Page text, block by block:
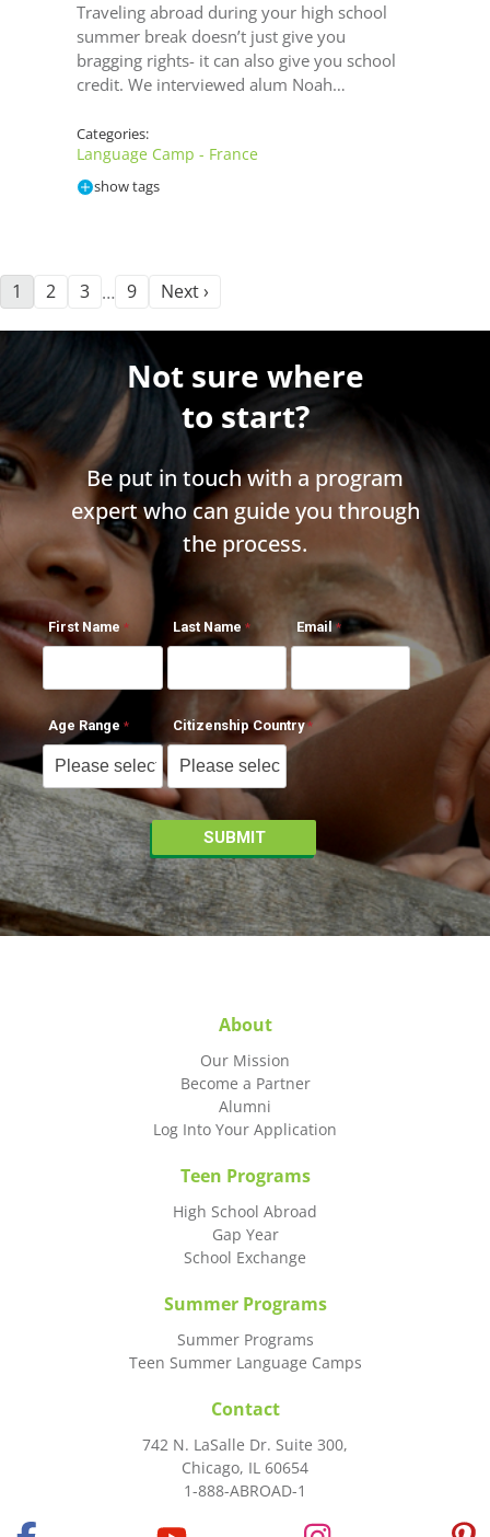
Traveling abroad during your high school
summer break doesn’t just give you
bragging rights- it can also give you school
credit. We interviewed alum Noah…
Categories:
Language Camp - France
show tags
1 2 3 … 9 Next ›
Not sure where
to start?
Be put in touch with a program
expert who can guide you through
the process.
First Name Last Name Email
Age Range Citizenship Country
About
Our Mission
Become a Partner
Alumni
Log Into Your Application
Teen Programs
High School Abroad
Gap Year
School Exchange
Summer Programs
Summer Programs
Teen Summer Language Camps
Contact
742 N. LaSalle Dr. Suite 300,
Chicago, IL 60654
1-888-ABROAD-1